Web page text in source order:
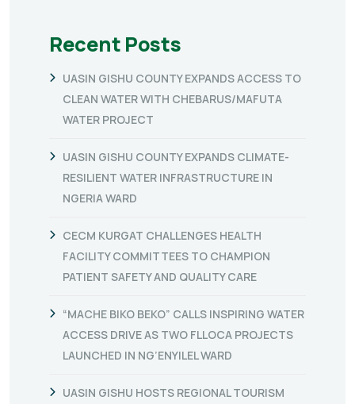
Recent Posts
UASIN GISHU COUNTY EXPANDS ACCESS TO
CLEAN WATER WITH CHEBARUS/MAFUTA
WATER PROJECT
UASIN GISHU COUNTY EXPANDS CLIMATE-
RESILIENT WATER INFRASTRUCTURE IN
NGERIA WARD
CECM KURGAT CHALLENGES HEALTH
FACILITY COMMITTEES TO CHAMPION
PATIENT SAFETY AND QUALITY CARE
“MACHE BIKO BEKO” CALLS INSPIRING WATER
ACCESS DRIVE AS TWO FLLOCA PROJECTS
LAUNCHED IN NG’ENYILEL WARD
UASIN GISHU HOSTS REGIONAL TOURISM